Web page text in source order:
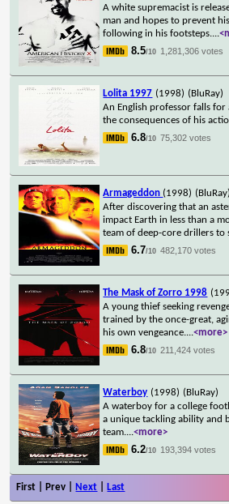
A white supremacist is
man and hopes to prevent
following in his footsteps....
8.5/10 1,281,306 votes
Lolita 1997 (1998) (BluRay)
An English professor falls for
the consequences of his
6.8/10 75,302 votes
Armageddon (1998) (BluRay)
After discovering that an
impact Earth in less than a
team of deep-core drillers to
6.7/10 482,170 votes
The Mask of Zorro 1998
A young thief seeking
trained by the once-great,
his own vengeance....<more>
6.8/10 211,424 votes
Waterboy (1998) (BluRay)
A waterboy for a college
a unique tackling ability and
team....<more>
6.2/10 193,394 votes
First | Prev | Next Last